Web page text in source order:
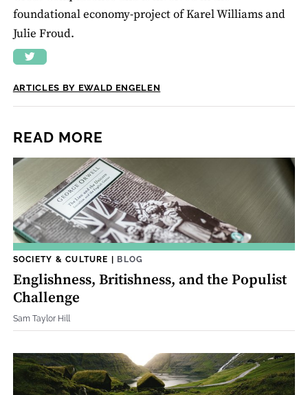
foundational economy-project of Karel Williams and
Julie Froud.
ARTICLES BY EWALD ENGELEN
READ MORE
SOCIETY & CULTURE | BLOG
Englishness, Britishness, and the Populist
Challenge
Sam Taylor Hill